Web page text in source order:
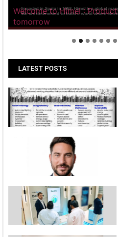
Welcome to Himel :
tomorrow
LATEST POSTS